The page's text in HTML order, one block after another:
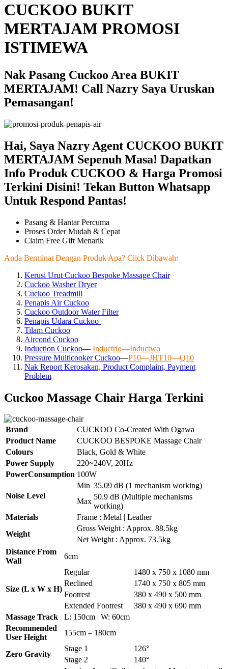
CUCKOO BUKIT
MERTAJAM PROMOSI
ISTIMEWA
Nak Pasang Cuckoo Area BUKIT
MERTAJAM! Call Nazry Saya Uruskan
Pemasangan!
Hai, Saya Nazry Agent CUCKOO BUKIT
MERTAJAM Sepenuh Masa! Dapatkan
Info Produk CUCKOO & Harga Promosi
Terkini Disini! Tekan Button Whatsapp
Untuk Respond Pantas!
Pasang & Hantar Percuma
Proses Order Mudah & Cepat
Claim Free Gift Menarik
Anda Berminat Dengan Produk Apa? Click Dibawah:
Kerusi Urut Cuckoo Bespoke Massage Chair
Cuckoo Washer Dryer
Cuckoo Treadmill
Penapis Air Cuckoo
Cuckoo Outdoor Water Filter
Penapis Udara Cuckoo
Tilam Cuckoo
Aircond Cuckoo
Induction Cuckoo— Inductrio—Inductwo
Pressure Multicooker Cuckoo—P10—JHT10—Q10
Nak Report Kerosakan, Product Complaint, Payment
Problem
Cuckoo Massage Chair Harga Terkini
Brand
CUCKOO Co-Created With Ogawa
Product Name
CUCKOO BESPOKE Massage Chair
Colours
Black, Gold & White
Power Supply
220~240V, 20Hz
PowerConsumption 100W
Noise Level
Min 35.09 dB (1 mechanism working)
Max
50.9 dB (Multiple mechanisms
working)
Materials
Frame : Metal | Leather
Weight
Gross Weight : Approx. 88.5kg
Net Weight : Approx. 73.5kg
Distance From
Wall
6cm
Size (L x W x H)
Regular
1480 x 750 x 1080 mm
Reclined
1740 x 750 x 805 mm
Footrest
380 x 490 x 500 mm
Extended Footrest
380 x 490 x 690 mm
Massage Track
L: 150cm | W: 60cm
Recommended
User Height
155cm – 180cm
Zero Gravity
Stage 1
126°
Stage 2
140°